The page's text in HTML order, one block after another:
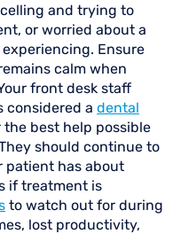
and trying to
or worried about a
Ensure
calm when
front desk staff
considered a dental
the best help possible
should continue to
patient has about
if treatment is
to watch out for during
lost productivity,